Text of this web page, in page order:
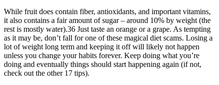
While fruit does contain fiber, antioxidants, and important vitamins,
it also contains a fair amount of sugar – around 10% by weight (the
rest is mostly water).36 Just taste an orange or a grape. As tempting
as it may be, don’t fall for one of these magical diet scams. Losing a
lot of weight long term and keeping it off will likely not happen
unless you change your habits forever. Keep doing what you’re
doing and eventually things should start happening again (if not,
check out the other 17 tips).